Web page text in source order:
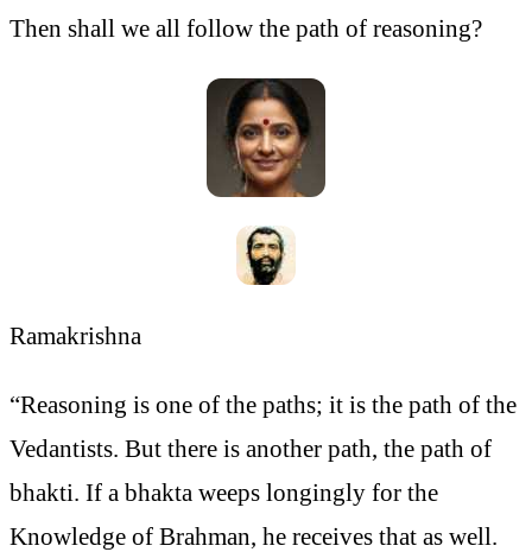
Then shall we all follow the path of reasoning?
Ramakrishna
“Reasoning is one of the paths; it is the path of the
Vedantists. But there is another path, the path of
bhakti. If a bhakta weeps longingly for the
Knowledge of Brahman, he receives that as well.